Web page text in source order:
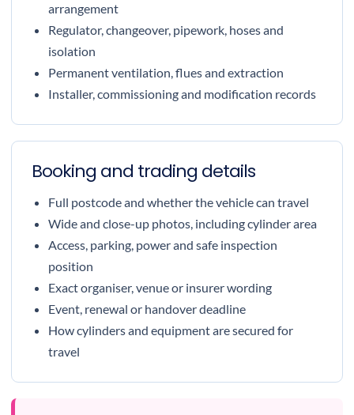
arrangement
Regulator, changeover, pipework, hoses and
isolation
Permanent ventilation, flues and extraction
Installer, commissioning and modification records
Booking and trading details
Full postcode and whether the vehicle can travel
Wide and close-up photos, including cylinder area
Access, parking, power and safe inspection
position
Exact organiser, venue or insurer wording
Event, renewal or handover deadline
How cylinders and equipment are secured for
travel